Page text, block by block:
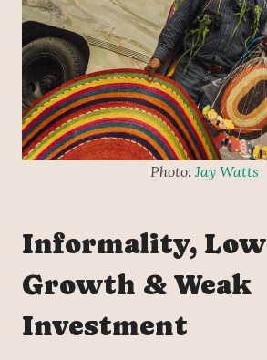
Photo: Jay Watts
Informality, Low
Growth & Weak
Investment